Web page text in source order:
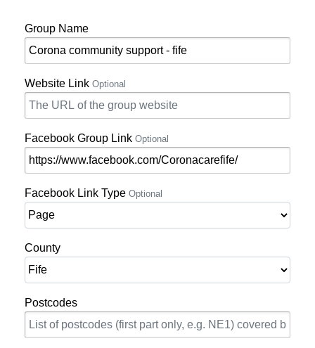
Group Name
Website Link Optional
Facebook Group Link Optional
Facebook Link Type Optional
County
Postcodes